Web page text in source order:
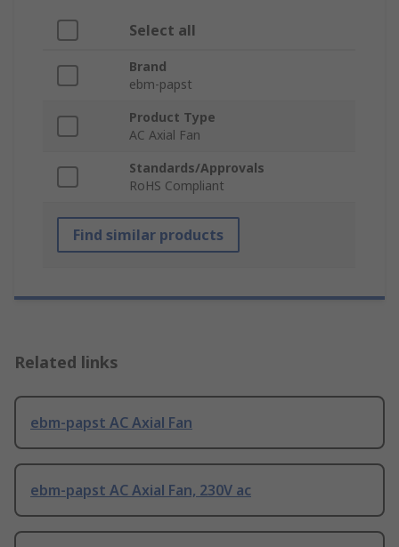
Select all
Brand
ebm-papst
Product Type
AC Axial Fan
Standards/Approvals
RoHS Compliant
Find similar products
Related links
ebm-papst AC Axial Fan
ebm-papst AC Axial Fan, 230V ac